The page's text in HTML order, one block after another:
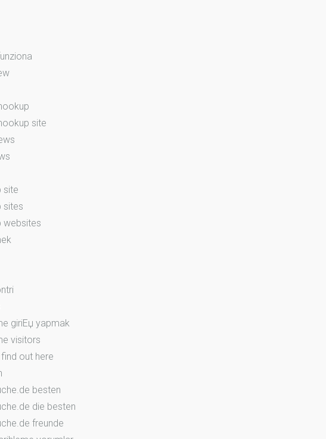
site
site
sites
websites
giriЕџ yapmak
visitors
out here
besten
die besten
freunde